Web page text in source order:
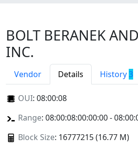
BOLT BERANEK
INC.
Vendor Details History3
OUI: 08:00:08
Range: 08:00:08:00:00:00 -
Block Size: 16777215 (16.77 M)